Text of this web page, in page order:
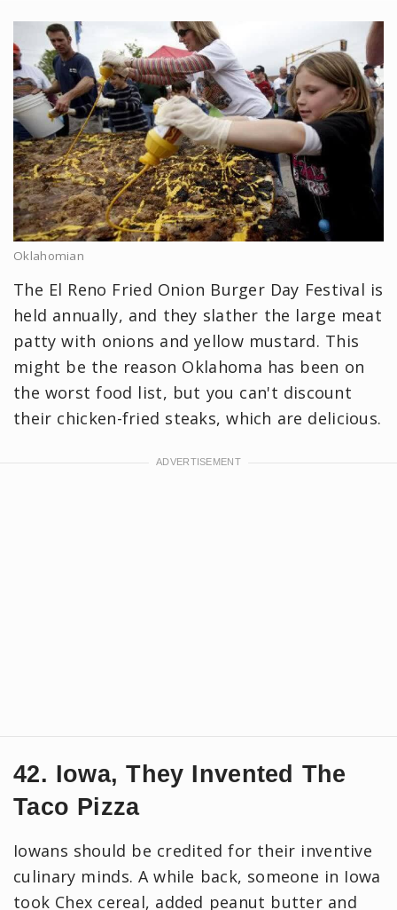
Oklahomian
The El Reno Fried Onion Burger Day Festival is
held annually, and they slather the large meat
patty with onions and yellow mustard. This
might be the reason Oklahoma has been on
the worst food list, but you can't discount
their chicken-fried steaks, which are delicious.
42. Iowa, They Invented The
Taco Pizza
Iowans should be credited for their inventive
culinary minds. A while back, someone in Iowa
took Chex cereal, added peanut butter and